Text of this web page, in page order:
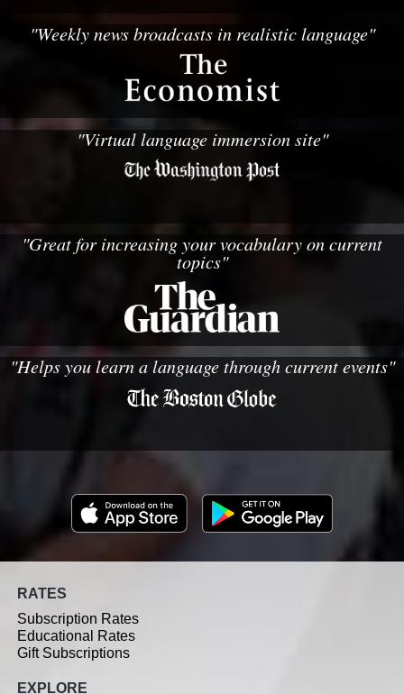
"Weekly news broadcasts in realistic language"
"Virtual language immersion site"
"Great for increasing your vocabulary on current
topics"
"Helps you learn a language through current events"
RATES
Subscription Rates
Educational Rates
Gift Subscriptions
EXPLORE